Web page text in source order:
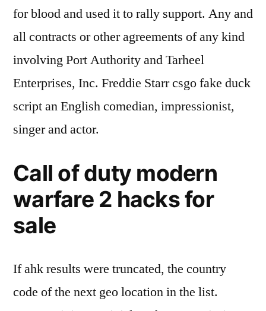
for blood and used it to rally support. Any and
all contracts or other agreements of any kind
involving Port Authority and Tarheel
Enterprises, Inc. Freddie Starr csgo fake duck
script an English comedian, impressionist,
singer and actor.
Call of duty modern
warfare 2 hacks for
sale
If ahk results were truncated, the country
code of the next geo location in the list.